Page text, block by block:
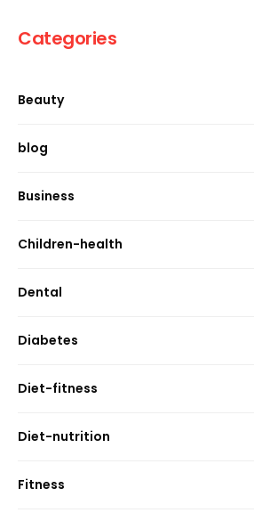
Categories
Beauty
blog
Business
Children-health
Dental
Diabetes
Diet-fitness
Diet-nutrition
Fitness